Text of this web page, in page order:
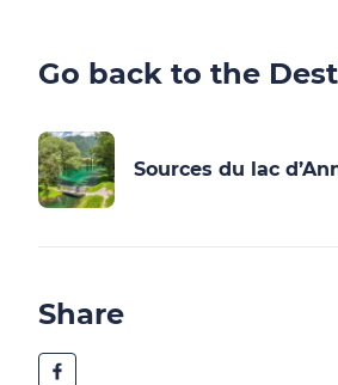
Go back to the
Sources du lac
Share